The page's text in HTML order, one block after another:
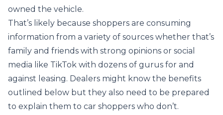
owned the vehicle.
That’s likely because shoppers are consuming
information from a variety of sources whether that’s
family and friends with strong opinions or social
media like TikTok with dozens of gurus for and
against leasing. Dealers might know the benefits
outlined below but they also need to be prepared
to explain them to car shoppers who don’t.